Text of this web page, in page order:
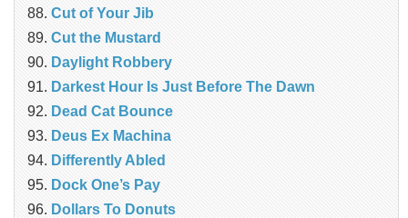
Cut of Your Jib
Cut the Mustard
Daylight Robbery
Darkest Hour Is Just Before The Dawn
Dead Cat Bounce
Deus Ex Machina
Differently Abled
Dock One’s Pay
Dollars To Donuts